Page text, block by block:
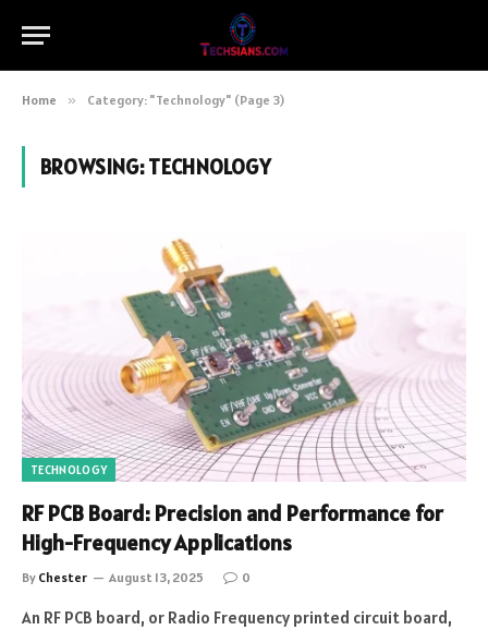
Home » Category: "Technology" (Page 3)
BROWSING:TECHNOLOGY
TECHNOLOGY
RF PCB Board: Precision and Performance for
High-Frequency Applications
By Chester August 13, 2025 0
An RF PCB board, or Radio Frequency printed circuit board,